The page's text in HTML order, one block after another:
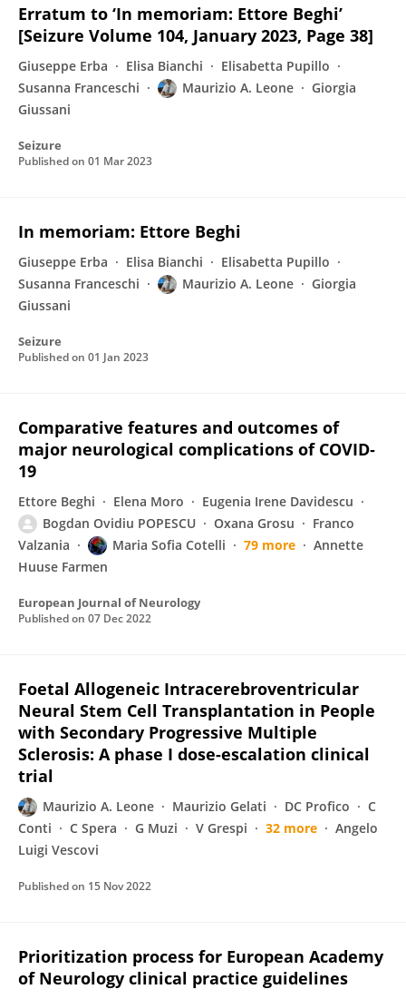
Erratum to ‘In memoriam: Ettore Beghi’
[Seizure Volume 104, January 2023, Page 38]
Giuseppe Erba Elisa Bianchi
Elisabetta Pupillo
Susanna Franceschi
Maurizio A. Leone
Giorgia
Giussani
Seizure
Published on 01 Mar 2023
In memoriam: Ettore Beghi
Giuseppe Erba Elisa Bianchi
Elisabetta Pupillo
Susanna Franceschi
Maurizio A. Leone
Giorgia
Giussani
Seizure
Published on 01 Jan 2023
Comparative features and outcomes of
major neurological complications of COVID‐
19
Ettore Beghi Elena Moro
Eugenia Irene Davidescu
Bogdan Ovidiu POPESCU
Oxana Grosu
Franco
Valzania
Maria Sofia Cotelli 79 more
Annette
Huuse Farmen
European Journal of Neurology
Published on 07 Dec 2022
Foetal Allogeneic Intracerebroventricular
Neural Stem Cell Transplantation in People
with Secondary Progressive Multiple
Sclerosis: A phase I dose-escalation clinical
trial
Maurizio A. Leone Maurizio Gelati DC Profico
C
Conti
C Spera G Muzi V Grespi 32 more
Angelo
Luigi Vescovi
Published on 15 Nov 2022
Prioritization process for European Academy
of Neurology clinical practice guidelines